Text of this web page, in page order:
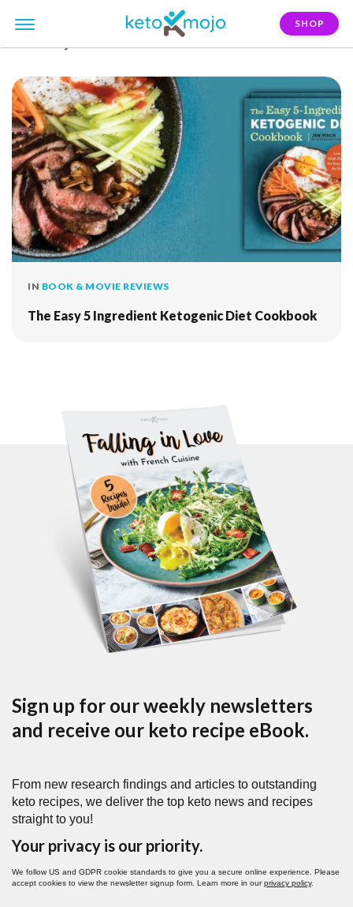
SHOP
IN BOOK & MOVIE REVIEWS
The Easy 5 Ingredient Ketogenic Diet Cookbook
Sign up for our weekly newsletters
and receive our keto recipe eBook.
From new research findings and articles to outstanding
keto recipes, we deliver the top keto news and recipes
straight to you!
Your privacy is our priority.
We follow US and GDPR cookie standards to give you a secure online experience. Please
accept cookies to view the newsletter signup form. Learn more in ourprivacy policy.